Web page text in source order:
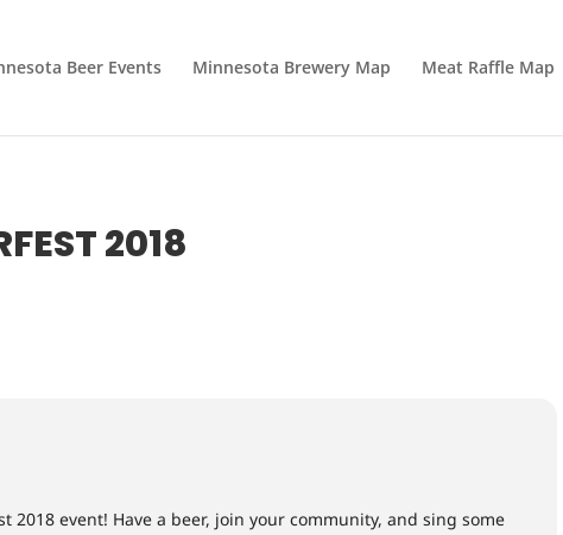
Beer Events Minnesota Brewery Map Meat Raffle Map
2018
2018 event! Have a beer, join your community, and sing some